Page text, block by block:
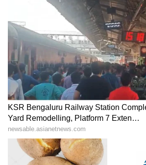
Rajiv Kapoor, Secretary to
Bhardwaj, Group Commander
Verma, Expedition Leader
Kunal and other senior
also present on the occasion.
(Except for the headline, this
been edited by Asianet
staff and is published from a